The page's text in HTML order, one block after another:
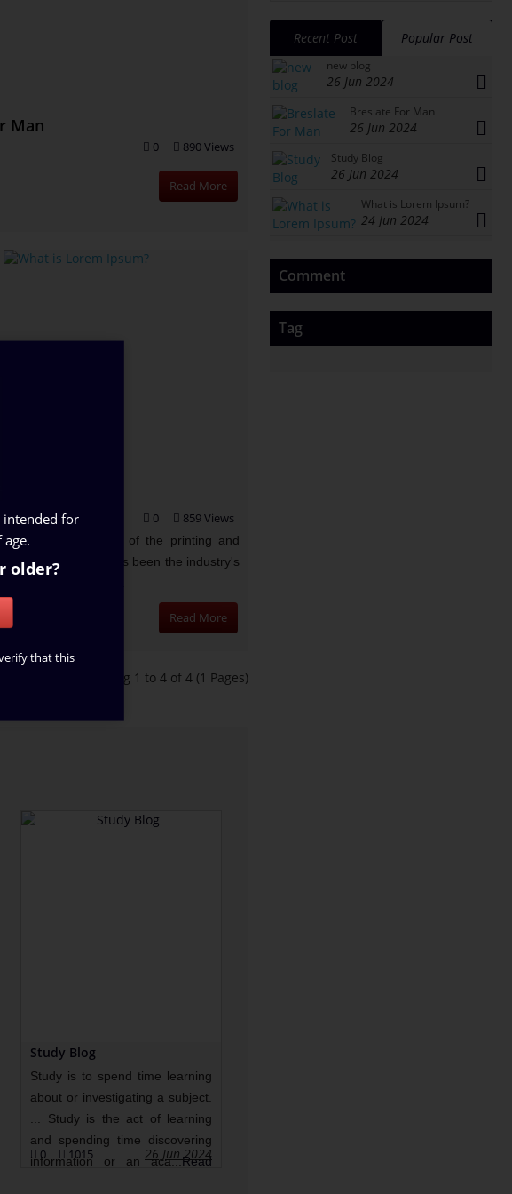
Man
0 890 Views
Read More
Ipsum?
0 859 Views
simply dummy text of the printing and
Lorem Ipsum has been the industry's
text ever since the...
Read More
Showing 1 to 4 of 4 (1 Pages)
Study Blog
Study is to spend time learning
about or investigating a subject.
... Study is the act of learning
and spending time discovering
information or an aca...Read
0 1015 26 Jun 2024
Recent Post Popular Post
new blog
26 Jun 2024
Breslate For Man
26 Jun 2024
Study Blog
26 Jun 2024
What is Lorem Ipsum?
24 Jun 2024
Comment
Tag
intended for
older?
that this